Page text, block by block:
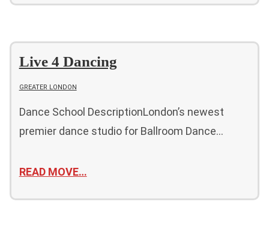
GREATER LONDON
Live 4 Dancing
Dance School DescriptionLondon’s newest
premier dance studio for Ballroom Dance…
READ MOVE…